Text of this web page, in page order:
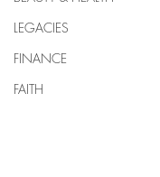
LEGACIES
FINANCE
FAITH